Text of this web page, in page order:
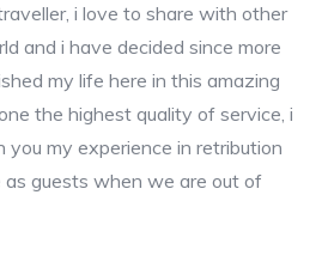
i love to share with other
and i have decided since more
my life here in this amazing
the highest quality of service, i
my experience in retribution
guests when we are out of